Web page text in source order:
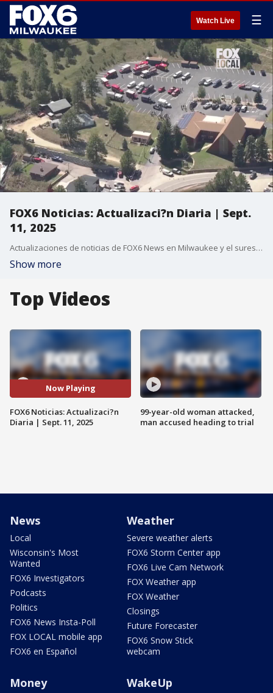
Watch Live ☰
FOX6 Noticias: Actualizaci?n Diaria | Sept.
11, 2025
Actualizaciones de noticias de FOX6 News en Milwaukee y el sureste de Wisconsin.
Show more
Top Videos
Now Playing
FOX6 Noticias: Actualizaci?n
Diaria | Sept. 11, 2025
99-year-old woman attacked,
man accused heading to trial
News
Local
Wisconsin's Most
Wanted
FOX6 Investigators
Podcasts
Politics
FOX6 News Insta-Poll
FOX LOCAL mobile app
FOX6 en Español
Weather
Severe weather alerts
FOX6 Storm Center app
FOX6 Live Cam Network
FOX Weather app
FOX Weather
Closings
Future Forecaster
FOX6 Snow Stick
webcam
Money WakeUp